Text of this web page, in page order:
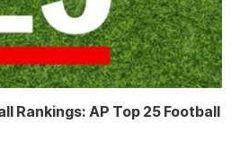
Rankings: AP Top 25 Football